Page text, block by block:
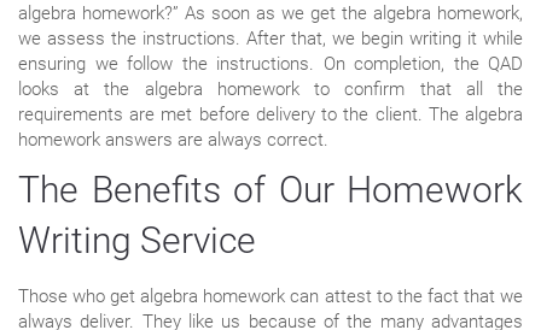
algebra homework?” As soon as we get the algebra homework,
we assess the instructions. After that, we begin writing it while
ensuring we follow the instructions. On completion, the QAD
looks at the algebra homework to confirm that all the
requirements are met before delivery to the client. The algebra
homework answers are always correct.
The Benefits of Our Homework
Writing Service
Those who get algebra homework can attest to the fact that we
always deliver. They like us because of the many advantages